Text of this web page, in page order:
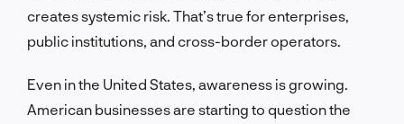
creates systemic risk. That’s true for enterprises,
public institutions, and cross-border operators.
Even in the United States, awareness is growing.
American businesses are starting to question the